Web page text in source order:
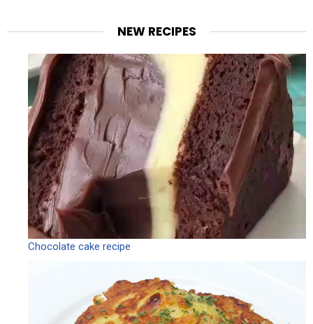
NEW RECIPES
Chocolate cake recipe